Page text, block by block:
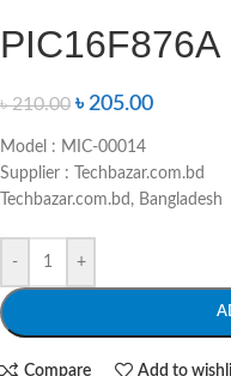
PIC16F876A
৳210.00 ৳205.00
Model : MIC-00014
Supplier : Techbazar.com.bd
Techbazar.com.bd, Bangladesh
- +
Compare Add to